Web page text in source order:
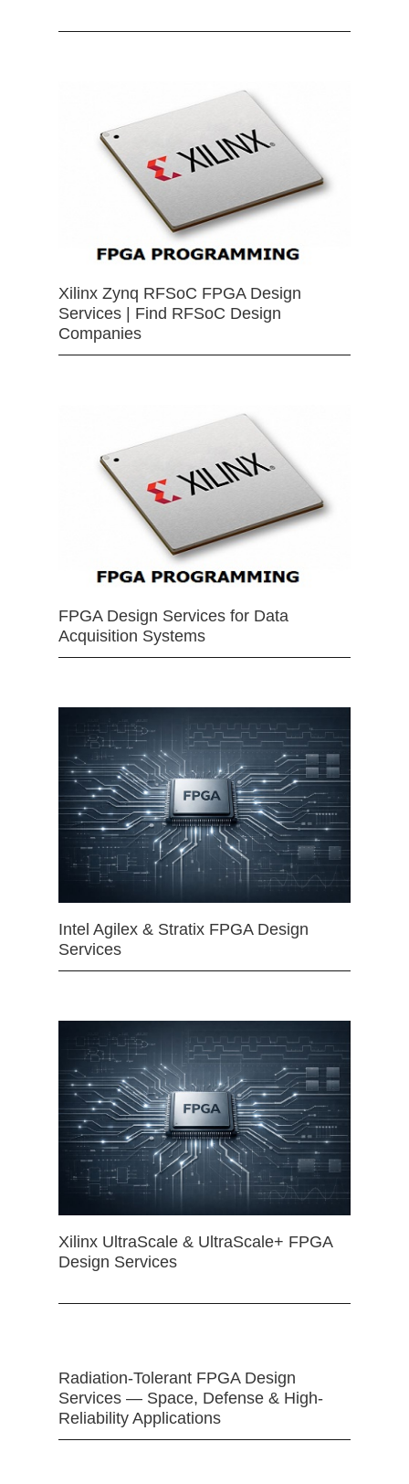
Xilinx Zynq RFSoC FPGA Design
Services | Find RFSoC Design
Companies
FPGA Design Services for Data
Acquisition Systems
Intel Agilex & Stratix FPGA Design
Services
Xilinx UltraScale & UltraScale+ FPGA
Design Services
Radiation-Tolerant FPGA Design
Services — Space, Defense & High-
Reliability Applications